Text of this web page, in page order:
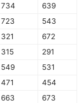
734
639
723
543
321
672
315
291
549
531
471
454
663
673